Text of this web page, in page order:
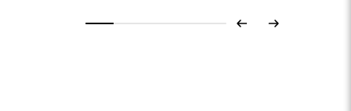
Previous
Next